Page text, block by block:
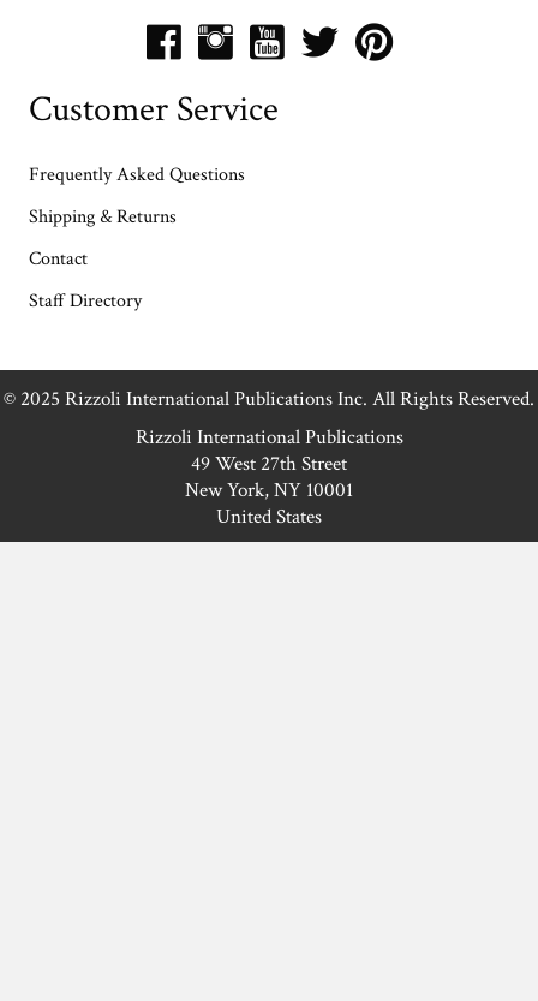
Customer Service
Frequently Asked Questions
Shipping & Returns
Contact
Staff Directory
© 2025 Rizzoli International Publications Inc. All Rights Reserved.
Rizzoli International Publications
49 West 27th Street
New York, NY 10001
United States